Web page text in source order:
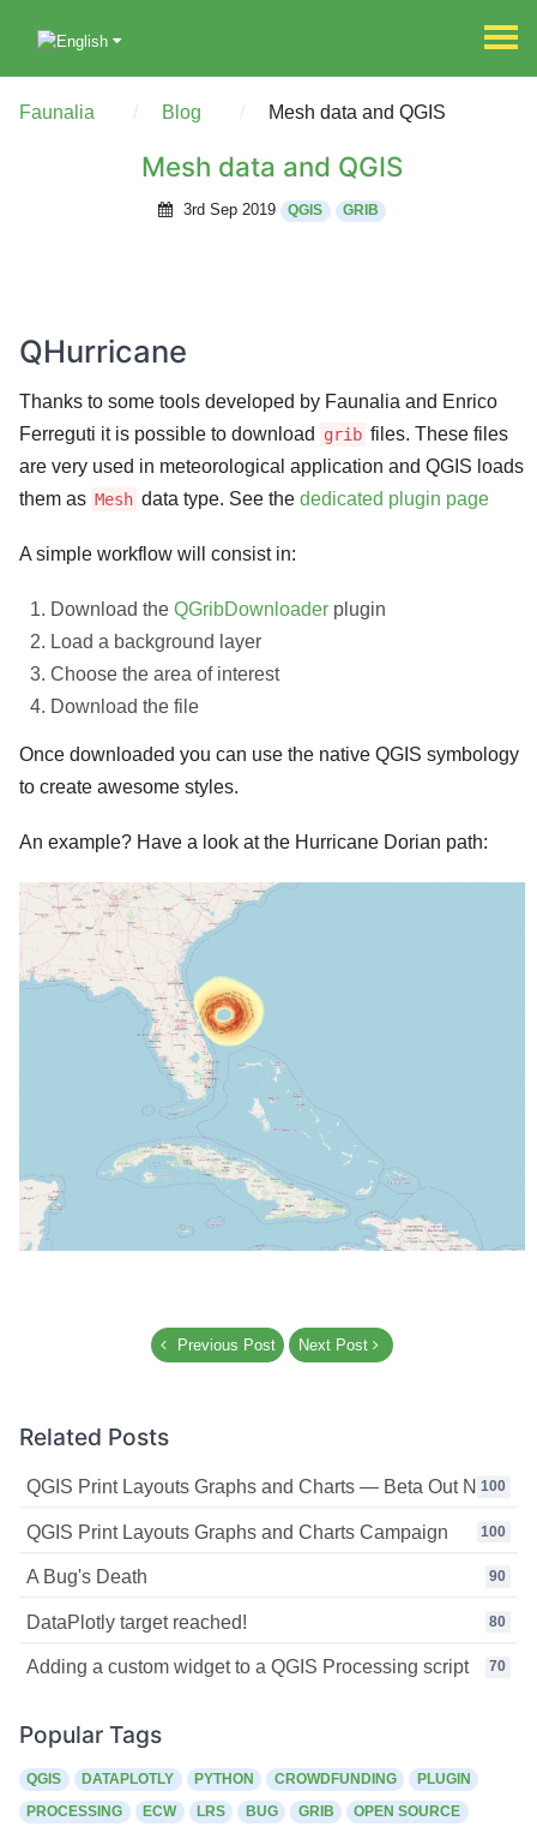
Faunalia Blog Mesh data and QGIS
Mesh data and QGIS
3rd Sep 2019 QGIS GRIB
QHurricane
Thanks to some tools developed by Faunalia and Enrico
Ferreguti it is possible to download
grib files. These files
are very used in meteorological application and QGIS loads
them as Mesh data type. See thededicated plugin page
A simple workflow will consist in:
Download the QGribDownloaderplugin
Load a background layer
Choose the area of interest
Download the file
Once downloaded you can use the native QGIS symbology
to create awesome styles.
An example? Have a look at the Hurricane Dorian path:
Previous Post Next Post
Related Posts
100
QGIS Print Layouts Graphs and Charts — Beta Out Now!
100
QGIS Print Layouts Graphs and Charts Campaign
90
A Bug's Death
80
DataPlotly target reached!
70
Adding a custom widget to a QGIS Processing script
Popular Tags
QGIS DATAPLOTLY PYTHON CROWDFUNDING
PLUGIN
PROCESSING
ECW LRS BUG GRIB
OPEN SOURCE